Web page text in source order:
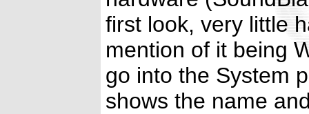
first look, very little
mention of it being
go into the System
shows the name